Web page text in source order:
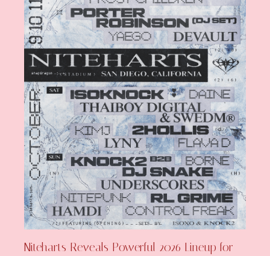
Niteharts Reveals Powerful 2026 Lineup for